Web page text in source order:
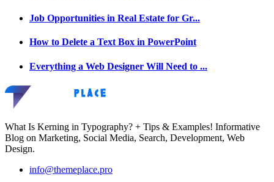
Job Opportunities in Real Estate for Gr...
How to Delete a Text Box in PowerPoint
Everything a Web Designer Will Need to ...
What Is Kerning in Typography? + Tips & Examples! Informative
Blog on Marketing, Social Media, Search, Development, Web
Design.
info@themeplace.pro